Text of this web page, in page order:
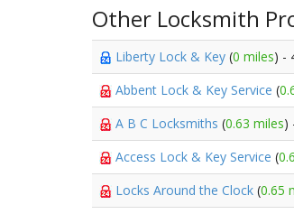
Other Locksmith
Liberty Lock & Key (0 miles) -
Abbent Lock & Key Service (
A B C Locksmiths (0.63 miles)
Access Lock & Key Service (
Locks Around the Clock (0.65